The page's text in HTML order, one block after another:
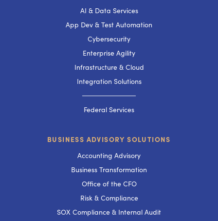
AI & Data Services
App Dev & Test Automation
Cybersecurity
Enterprise Agility
Infrastructure & Cloud
Integration Solutions
───────────
Federal Services
BUSINESS ADVISORY SOLUTIONS
Accounting Advisory
Business Transformation
Office of the CFO
Risk & Compliance
SOX Compliance & Internal Audit